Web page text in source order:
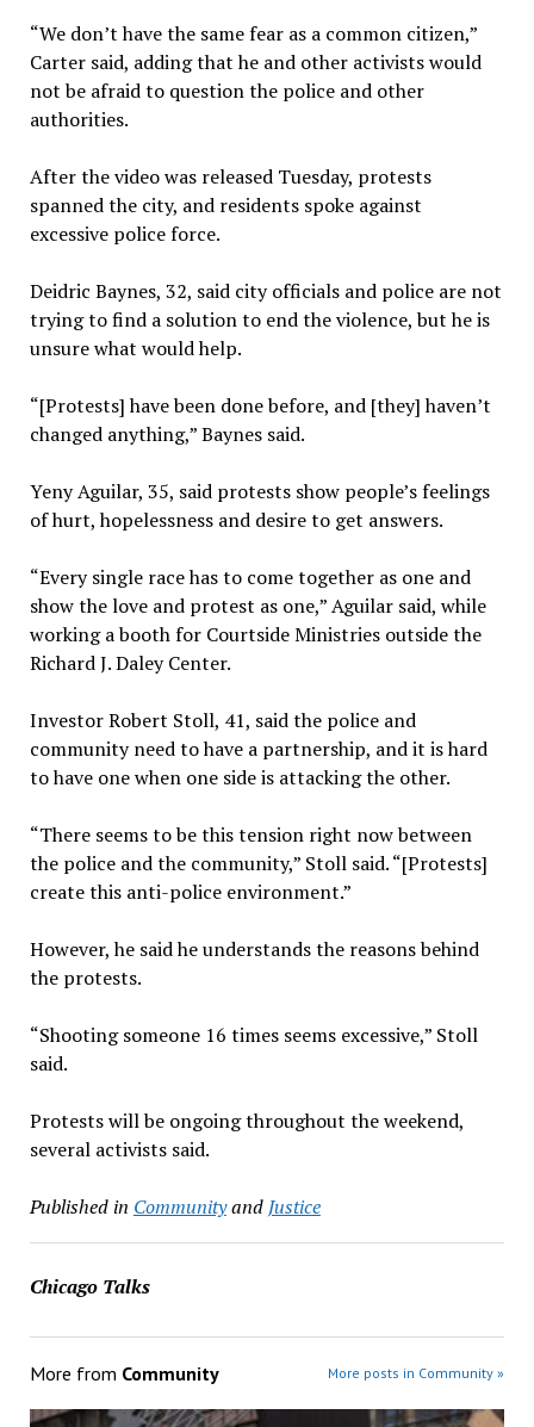
“We don’t have the same fear as a common citizen,”
Carter said, adding that he and other activists would
not be afraid to question the police and other
authorities.
After the video was released Tuesday, protests
spanned the city, and residents spoke against
excessive police force.
Deidric Baynes, 32, said city officials and police are not
trying to find a solution to end the violence, but he is
unsure what would help.
“[Protests] have been done before, and [they] haven’t
changed anything,” Baynes said.
Yeny Aguilar, 35, said protests show people’s feelings
of hurt, hopelessness and desire to get answers.
“Every single race has to come together as one and
show the love and protest as one,” Aguilar said, while
working a booth for Courtside Ministries outside the
Richard J. Daley Center.
Investor Robert Stoll, 41, said the police and
community need to have a partnership, and it is hard
to have one when one side is attacking the other.
“There seems to be this tension right now between
the police and the community,” Stoll said. “[Protests]
create this anti-police environment.”
However, he said he understands the reasons behind
the protests.
“Shooting someone 16 times seems excessive,” Stoll
said.
Protests will be ongoing throughout the weekend,
several activists said.
Published in Communityand Justice
Chicago Talks
More from Community More posts in Community »